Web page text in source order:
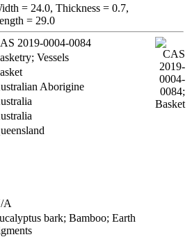
= 24.0, Thickness = 0.7,
= 29.0
2019-0004-0084
Vessels
Aborigine
A
bark; Bamboo; Earth